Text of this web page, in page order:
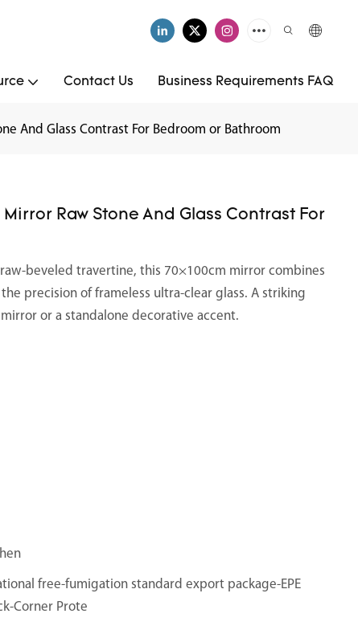
Contact Us Business Requirements FAQ
And Glass Contrast For Bedroom or Bathroom
Raw Stone And Glass Contrast For
beveled travertine, this 70×100cm mirror combines
precision of frameless ultra-clear glass. A striking
or a standalone decorative accent.
free-fumigation standard export package-EPE
Corner Prote